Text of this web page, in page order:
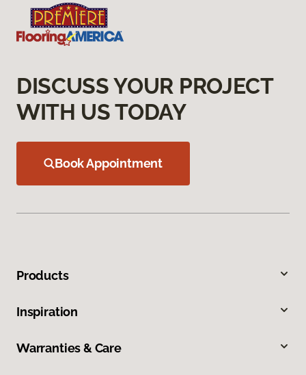
DISCUSS YOUR PROJECT
WITH US TODAY
Book Appointment
Products
Inspiration
Warranties & Care